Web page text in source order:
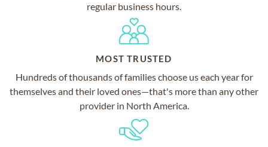
regular business hours.
MOST TRUSTED
Hundreds of thousands of families choose us each year for
themselves and their loved ones—that's more than any other
provider in North America.